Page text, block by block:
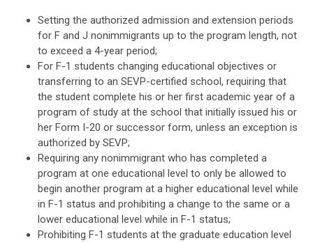
Setting the authorized admission and extension periods
for F and J nonimmigrants up to the program length, not
to exceed a 4-year period;
For F-1 students changing educational objectives or
transferring to an SEVP-certified school, requiring that
the student complete his or her first academic year of a
program of study at the school that initially issued his or
her Form I-20 or successor form, unless an exception is
authorized by SEVP;
Requiring any nonimmigrant who has completed a
program at one educational level to only be allowed to
begin another program at a higher educational level while
in F-1 status and prohibiting a change to the same or a
lower educational level while in F-1 status;
Prohibiting F-1 students at the graduate education level